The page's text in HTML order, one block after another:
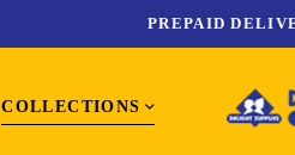
PREPAID
COLLECTIONS